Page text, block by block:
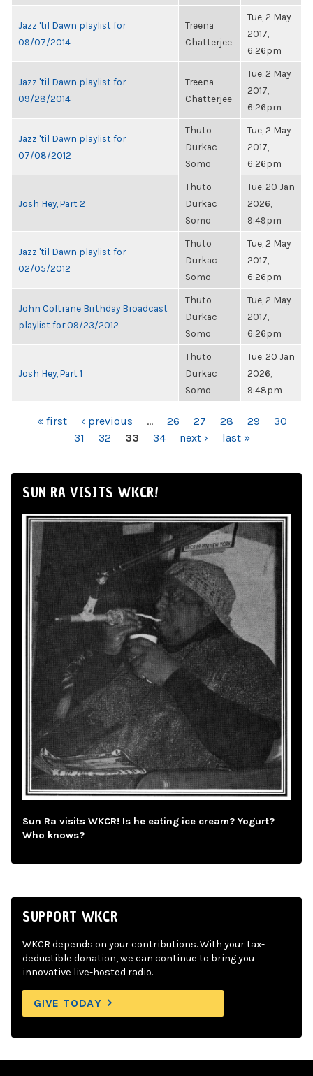
Jazz 'til Dawn playlist for
09/07/2014
Treena
Chatterjee
Tue, 2 May
2017,
6:26pm
Jazz 'til Dawn playlist for
09/28/2014
Treena
Chatterjee
Tue, 2 May
2017,
6:26pm
Jazz 'til Dawn playlist for
07/08/2012
Thuto
Durkac
Somo
Tue, 2 May
2017,
6:26pm
Josh Hey, Part 2
Thuto
Durkac
Somo
Tue, 20 Jan
2026,
9:49pm
Jazz 'til Dawn playlist for
02/05/2012
Thuto
Durkac
Somo
Tue, 2 May
2017,
6:26pm
John Coltrane Birthday Broadcast
playlist for 09/23/2012
Thuto
Durkac
Somo
Tue, 2 May
2017,
6:26pm
Josh Hey, Part 1
Thuto
Durkac
Somo
Tue, 20 Jan
2026,
9:48pm
PAGES« first ‹ previous … 26 27 28 29
30
31
32 33 34 next › last »
SUN RA VISITS WKCR!
Sun Ra visits WKCR! Is he eating ice cream? Yogurt?
Who knows?
SUPPORT WKCR
WKCR depends on your contributions. With your tax-
deductible donation, we can continue to bring you
innovative live-hosted radio.
GIVE TODAY